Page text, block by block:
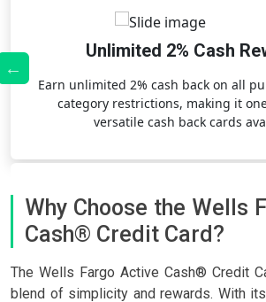
Unlimited 2% Cash
Earn unlimited 2% cash back on all
category restrictions, making it
versatile cash back cards
Why Choose the Wells
Cash® Credit Card?
The Wells Fargo Active Cash® Credit
blend of simplicity and rewards. With